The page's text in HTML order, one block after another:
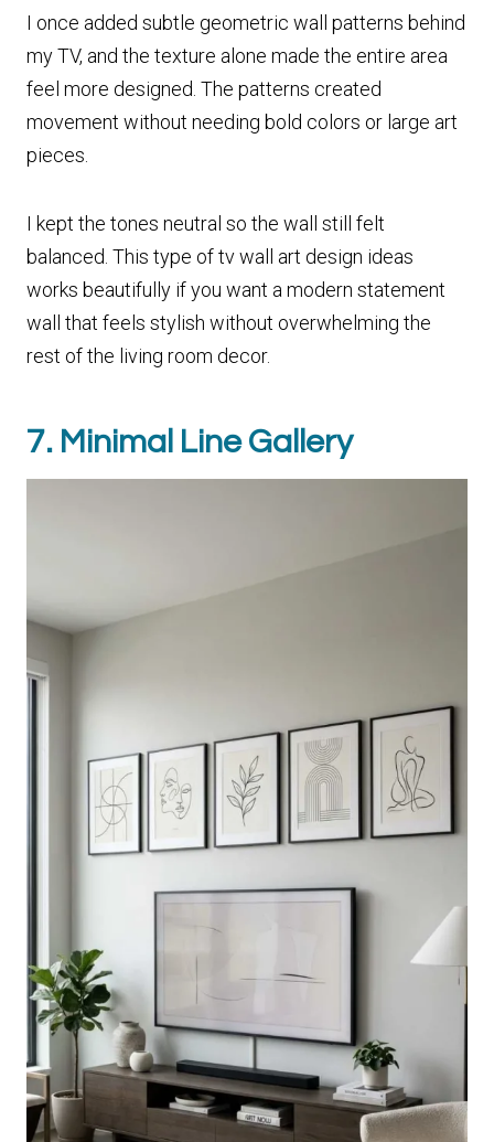
I once added subtle geometric wall patterns behind
my TV, and the texture alone made the entire area
feel more designed. The patterns created
movement without needing bold colors or large art
pieces.
I kept the tones neutral so the wall still felt
balanced. This type of tv wall art design ideas
works beautifully if you want a modern statement
wall that feels stylish without overwhelming the
rest of the living room decor.
7. Minimal Line Gallery